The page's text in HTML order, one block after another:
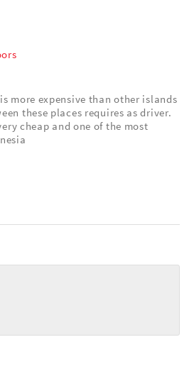
more expensive than other islands
these places requires as driver.
cheap and one of the most